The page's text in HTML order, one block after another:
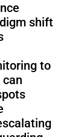
shift
to